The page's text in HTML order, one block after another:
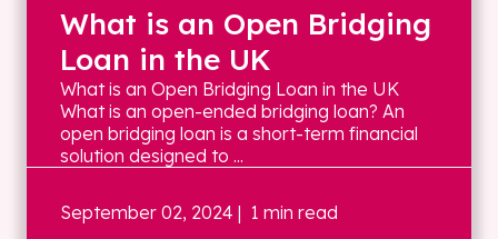
What is an Open Bridging
Loan in the UK
What is an Open Bridging Loan in the UK
What is an open-ended bridging loan? An
open bridging loan is a short-term financial
solution designed to ...
September 02, 2024 | 1 min read